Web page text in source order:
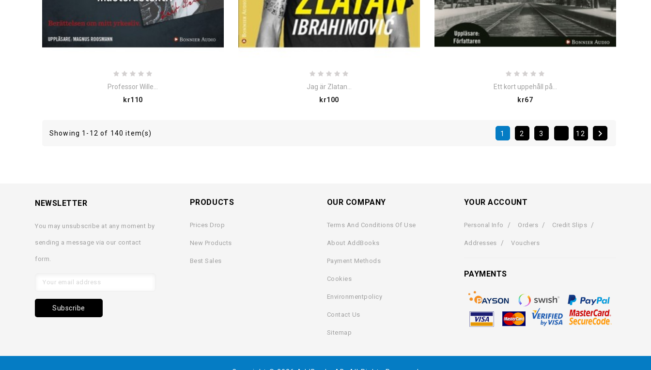
Professor Wille...
kr110Price
Jag är Zlatan...
kr100Price
Ett kort uppehåll på...
kr67Price
Showing 1-12 of 140 item(s) 1 2 3 12 
NEWSLETTER
You may unsubscribe at any moment by
sending a message via our contact
form.
PRODUCTS
Prices Drop
New Products
Best Sales
OUR COMPANY
Terms And Conditions Of Use
About AddBooks
Payment Methods
Cookies
Environmentpolicy
Contact Us
Sitemap
YOUR ACCOUNT
Personal Info Orders Credit Slips
Addresses Vouchers
PAYMENTS